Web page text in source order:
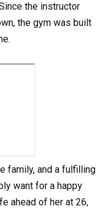
the instructor
the gym was built
family, and a fulfilling
want for a happy
ahead of her at 26,